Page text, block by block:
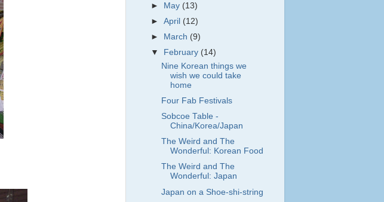
►
May (13)
►April (12)
►
March (9)
▼
February (14)
Nine Korean things we
wish we could take
home
Four Fab Festivals
Sobcoe Table -
China/Korea/Japan
The Weird and The
Wonderful: Korean Food
The Weird and The
Wonderful: Japan
Japan on a Shoe-shi-string